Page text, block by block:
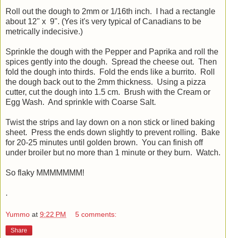
Roll out the dough to 2mm or 1/16th inch. I had a rectangle
about 12" x 9". (Yes it's very typical of Canadians to be
metrically indecisive.)
Sprinkle the dough with the Pepper and Paprika and roll the
spices gently into the dough. Spread the cheese out. Then
fold the dough into thirds. Fold the ends like a burrito. Roll
the dough back out to the 2mm thickness. Using a pizza
cutter, cut the dough into 1.5 cm. Brush with the Cream or
Egg Wash. And sprinkle with Coarse Salt.
Twist the strips and lay down on a non stick or lined baking
sheet. Press the ends down slightly to prevent rolling. Bake
for 20-25 minutes until golden brown. You can finish off
under broiler but no more than 1 minute or they burn. Watch.
So flaky MMMMMMM!
.
Yummo at 9:22 PM 5 comments:
Share